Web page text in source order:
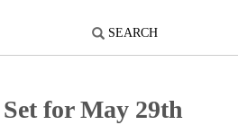
SEARCH
for May 29th